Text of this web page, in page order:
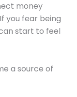
money
you fear being
start to feel
a source of